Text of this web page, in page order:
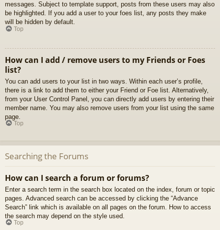
messages. Subject to template support, posts from these users may also
be highlighted. If you add a user to your foes list, any posts they make
will be hidden by default.
Top
How can I add / remove users to my Friends or Foes
list?
You can add users to your list in two ways. Within each user’s profile,
there is a link to add them to either your Friend or Foe list. Alternatively,
from your User Control Panel, you can directly add users by entering their
member name. You may also remove users from your list using the same
page.
Top
Searching the Forums
How can I search a forum or forums?
Enter a search term in the search box located on the index, forum or topic
pages. Advanced search can be accessed by clicking the “Advance
Search” link which is available on all pages on the forum. How to access
the search may depend on the style used.
Top